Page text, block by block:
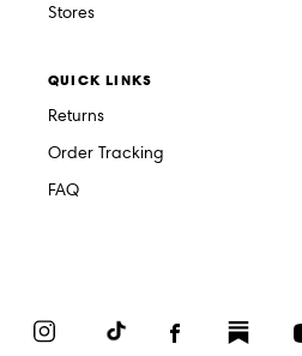
Stores
QUICK LINKS
Returns
Order Tracking
FAQ
InstagramTikTok FacebookSubstack